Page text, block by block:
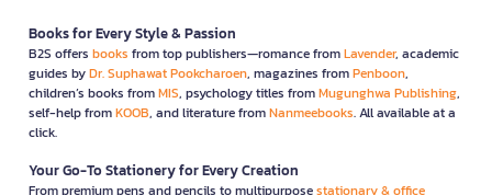
Books for Every Style & Passion
B2S offers books from top publishers—romance fromLavender, academic
guides byDr. Suphawat Pookcharoen, magazines fromPenboon,
children’s books fromMIS, psychology titles fromMugunghwa Publishing,
self-help fromKOOB, and literature fromNanmeebooks. All available at a
click.
Your Go-To Stationery for Every Creation
From premium pens and pencils to multipurposestationary & office